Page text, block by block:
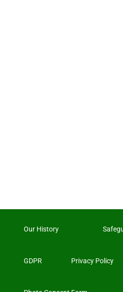
Our History
GDPR Privacy Policy